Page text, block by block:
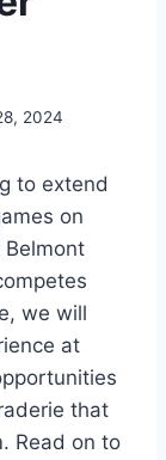
2024
to extend
on
Belmont
we will
⁢at
that
Read on to